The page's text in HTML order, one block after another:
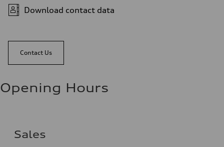
Download contact data
Contact Us
Opening Hours
Sales